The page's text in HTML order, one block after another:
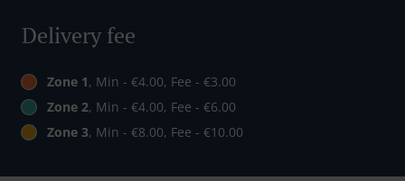
Delivery fee
Zone 1, Min - €4.00, Fee - €3.00
Zone 2, Min - €4.00, Fee - €6.00
Zone 3, Min - €8.00, Fee - €10.00